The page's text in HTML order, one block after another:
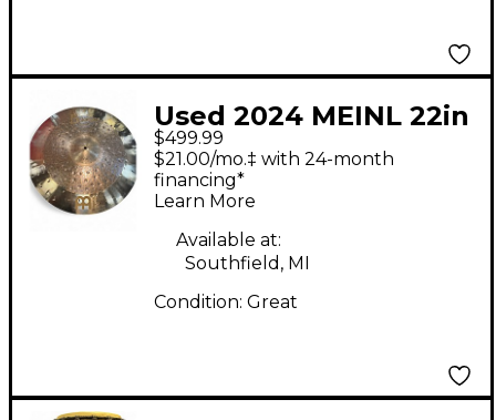
Used 2024 MEINL 22in
BYZANCE Cymbal
$499.99
$21.00/mo.‡ with 24-month
financing*
Learn More
Available at:
Southfield, MI
Condition: Great